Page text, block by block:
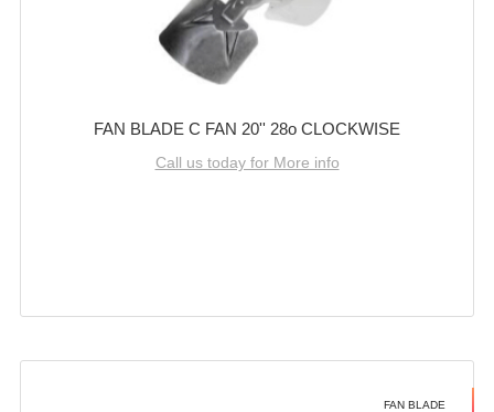
FAN BLADE C FAN 20'' 28o CLOCKWISE
Call us today for More info
FAN BLADE